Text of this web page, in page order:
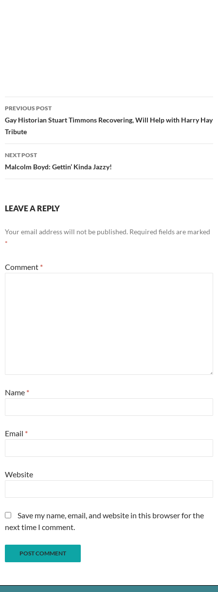
Post
navigation
PREVIOUS POST
Gay Historian Stuart Timmons Recovering, Will Help with Harry Hay
Tribute
NEXT POST
Malcolm Boyd: Gettin’ Kinda Jazzy!
LEAVE A REPLY
Your email address will not be published. Required fields are marked
*
Comment *
Name *
Email *
Website
Save my name, email, and website in this browser for the
next time I comment.